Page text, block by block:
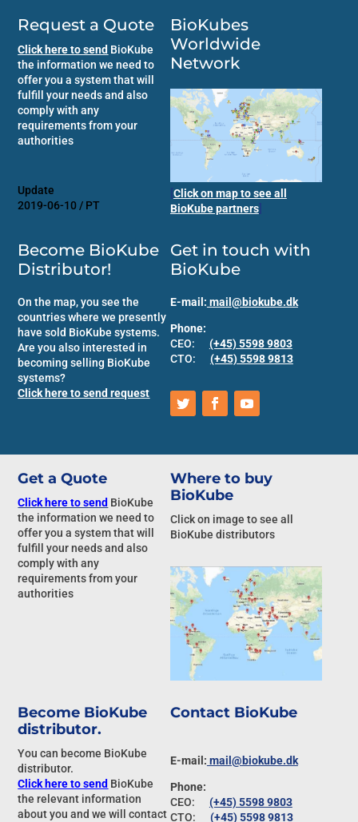
Request a Quote
Click here to send BioKube
the information we need to
offer you a system that will
fulfill your needs and also
comply with any
requirements from your
authorities
Update
2019-06-10 / PT
BioKubes
Worldwide
Network
Click on map to see all
BioKube partners]
Become BioKube
Distributor!
On the map, you see the
countries where we presently
have sold BioKube systems.
Are you also interested in
becoming selling BioKube
systems?
Click here to send request
Get in touch with
BioKube
E-mail: mail@biokube.dk
Phone:
CEO: (+45) 5598 9803
CTO: (+45) 5598 9813
Get a Quote
Click here to send BioKube
the information we need to
offer you a system that will
fulfill your needs and also
comply with any
requirements from your
authorities
Where to buy
BioKube
Click on image to see all
BioKube distributors
Become BioKube
distributor.
You can become BioKube
distributor.
Click here to send BioKube
the relevant information
about you and we will contact
Contact BioKube
E-mail: mail@biokube.dk
Phone:
CEO: (+45) 5598 9803
CTO: (+45) 5598 9813